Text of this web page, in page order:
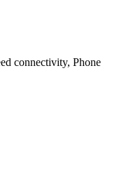
connectivity, Phone